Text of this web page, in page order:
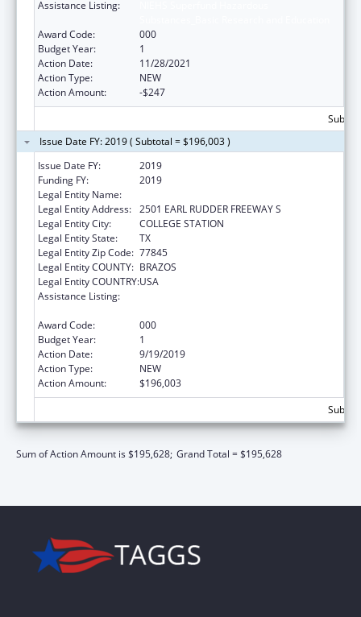
Assistance Listing:
Award Code:
000
Budget Year:
1
Action Date:
11/28/2021
Action Type:
NEW
Action Amount:
-$247
Issue Date FY: 2019 ( Subtotal = $196,003 )
Issue Date FY:
2019
Funding FY:
2019
Legal Entity Name:
Legal Entity Address: 2501 EARL RUDDER FREEWAY S
Legal Entity City:
COLLEGE STATION
Legal Entity State:
TX
Legal Entity Zip Code: 77845
Legal Entity COUNTY: BRAZOS
Legal Entity COUNTRY:USA
Assistance Listing:
Award Code:
000
Budget Year:
1
Action Date:
9/19/2019
Action Type:
NEW
Action Amount:
$196,003
Sum of Action Amount is $195,628; Grand Total = $195,628